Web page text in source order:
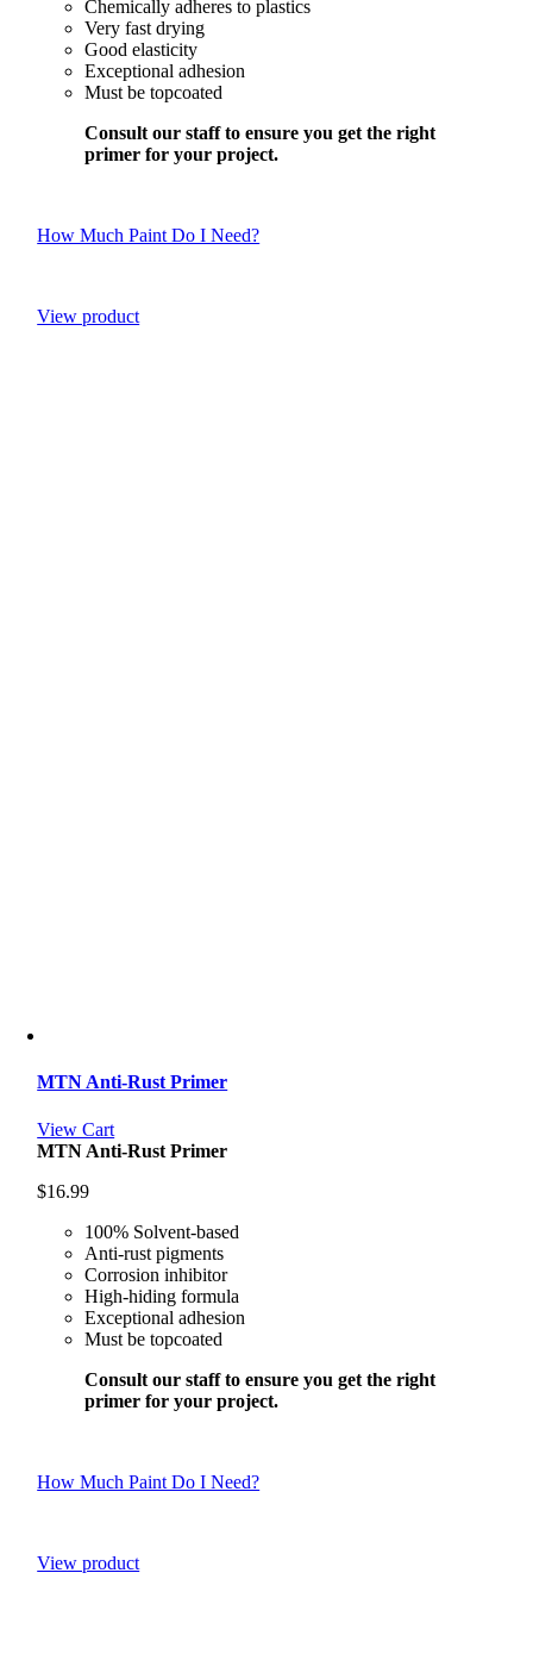
Chemically adheres to plastics
Very fast drying
Good elasticity
Exceptional adhesion
Must be topcoated
Consult our staff to ensure you get the right
primer for your project.
How Much Paint Do I Need?
View product
MTN Anti-Rust Primer
View Cart
MTN Anti-Rust Primer
$16.99
100% Solvent-based
Anti-rust pigments
Corrosion inhibitor
High-hiding formula
Exceptional adhesion
Must be topcoated
Consult our staff to ensure you get the right
primer for your project.
How Much Paint Do I Need?
View product